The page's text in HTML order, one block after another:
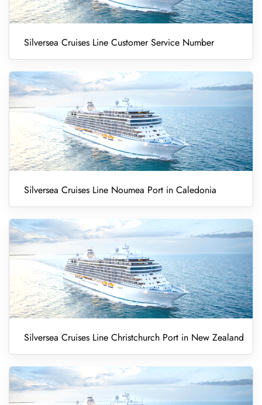
Silversea Cruises Line Customer Service Number
Silversea Cruises Line Noumea Port in Caledonia
Silversea Cruises Line Christchurch Port in New Zealand